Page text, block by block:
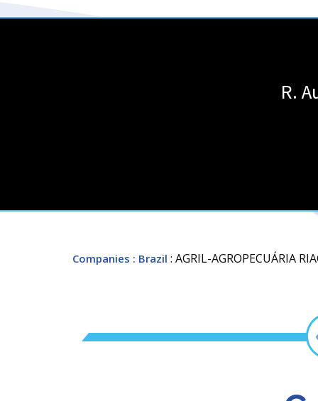
R.
Companies : Brazil : AGRIL-AGROPECUÁRIA